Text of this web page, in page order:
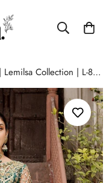
Maryams | Lemilsa Collection | L-802